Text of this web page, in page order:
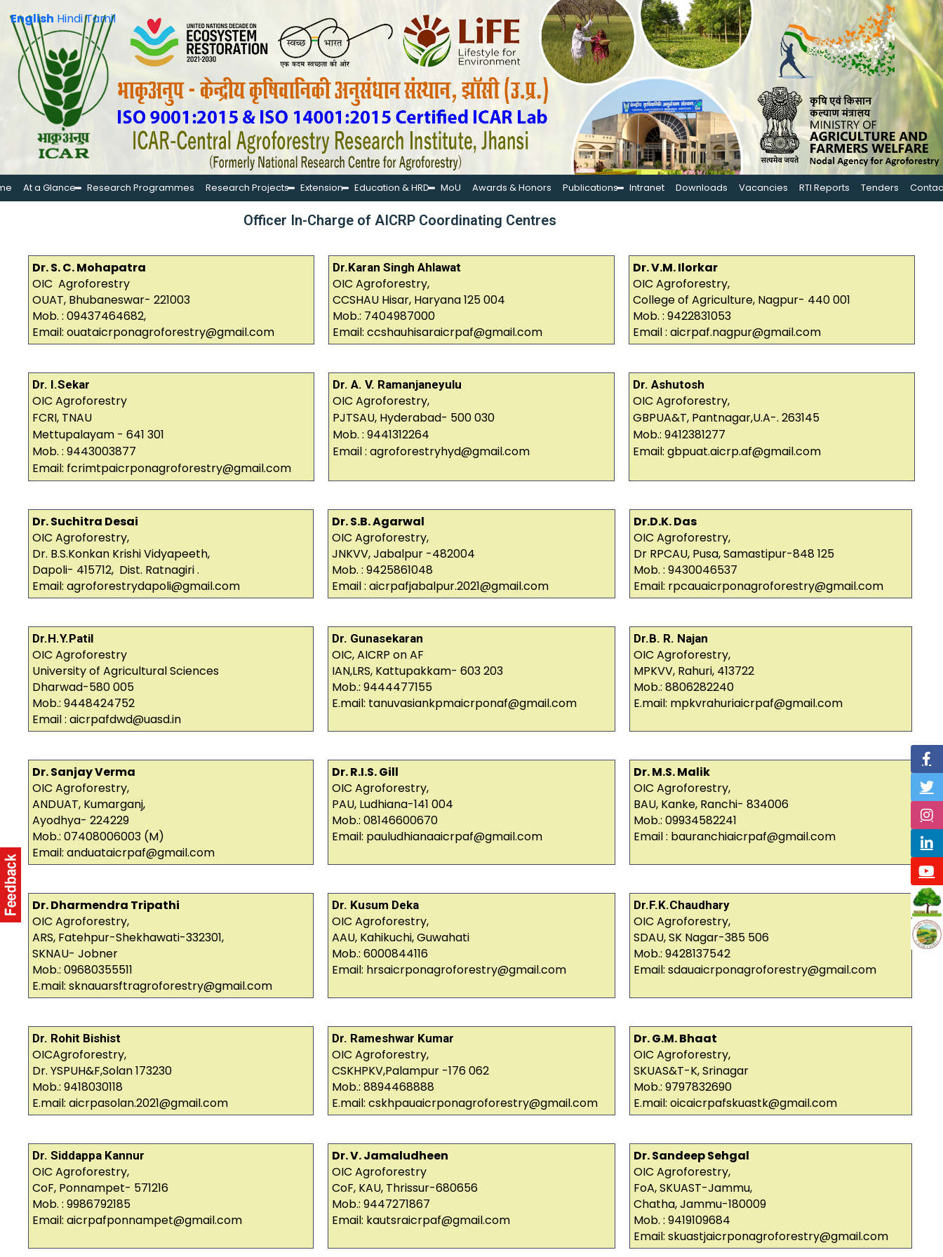
At a Glance Research Programmes Research Projects Extension Education & HRD MoU Awards & Honors Publications Intranet Downloads Vacancies RTI Reports Tenders
Officer In-Charge of AICRP Coordinating Centres
Dr. S. C. Mohapatra
OIC Agroforestry
OUAT, Bhubaneswar- 221003
Mob. : 09437464682,
Email: ouataicrponagroforestry@gmail.com
Dr.Karan Singh Ahlawat
OIC Agroforestry,
CCSHAU Hisar, Haryana 125 004
Mob.: 7404987000
Email: ccshauhisaraicrpaf@gmail.com
Dr. V.M. Ilorkar
OIC Agroforestry,
College of Agriculture, Nagpur- 440 001
Mob. : 9422831053
Email : aicrpaf.nagpur@gmail.com
Dr. I.Sekar
OIC Agroforestry
FCRI, TNAU
Mettupalayam - 641 301
Mob. : 9443003877
Email: fcrimtpaicrponagroforestry@gmail.com
Dr. A. V. Ramanjaneyulu
OIC Agroforestry,
PJTSAU, Hyderabad- 500 030
Mob. : 9441312264
Email : agroforestryhyd@gmail.com
Dr. Ashutosh
OIC Agroforestry,
GBPUA&T, Pantnagar,U.A-. 263145
Mob.: 9412381277
Email: gbpuat.aicrp.af@gmail.com
Dr. Suchitra Desai
OIC Agroforestry,
Dr. B.S.Konkan Krishi Vidyapeeth,
Dapoli- 415712, Dist. Ratnagiri .
Email: agroforestrydapoli@gmail.com
Dr. S.B. Agarwal
OIC Agroforestry,
JNKVV, Jabalpur -482004
Mob. : 9425861048
Email : aicrpafjabalpur.2021@gmail.com
Dr.D.K. Das
OIC Agroforestry,
Dr RPCAU, Pusa, Samastipur-848 125
Mob. : 9430046537
Email: rpcauaicrponagroforestry@gmail.com
Dr.H.Y.Patil
OIC Agroforestry
University of Agricultural Sciences
Dharwad-580 005
Mob.: 9448424752
Email : aicrpafdwd@uasd.in
Dr. Gunasekaran
OIC, AICRP on AF
IAN,LRS, Kattupakkam- 603 203
Mob.: 9444477155
E.mail: tanuvasiankpmaicrponaf@gmail.com
Dr.B. R. Najan
OIC Agroforestry,
MPKVV, Rahuri, 413722
Mob.: 8806282240
E.mail: mpkvrahuriaicrpaf@gmail.com
Dr. Sanjay Verma
OIC Agroforestry,
ANDUAT, Kumarganj,
Ayodhya- 224229
Mob.: 07408006003 (M)
Email: anduataicrpaf@gmail.com
Dr. R.I.S. Gill
OIC Agroforestry,
PAU, Ludhiana-141 004
Mob.: 08146600670
Email: pauludhianaaicrpaf@gmail.com
Dr. M.S. Malik
OIC Agroforestry,
BAU, Kanke, Ranchi- 834006
Mob.: 09934582241
Email : bauranchiaicrpaf@gmail.com
Dr. Dharmendra Tripathi
OIC Agroforestry,
ARS, Fatehpur-Shekhawati-332301,
SKNAU- Jobner
Mob.: 09680355511
E.mail: sknauarsftragroforestry@gmail.com
Dr. Kusum Deka
OIC Agroforestry,
AAU, Kahikuchi, Guwahati
Mob.: 6000844116
Email: hrsaicrponagroforestry@gmail.com
Dr.F.K.Chaudhary
OIC Agroforestry,
SDAU, SK Nagar-385 506
Mob.: 9428137542
Email: sdauaicrponagroforestry@gmail.com
Dr. Rohit Bishist
OICAgroforestry,
Dr. YSPUH&F,Solan 173230
Mob.: 9418030118
E.mail: aicrpasolan.2021@gmail.com
Dr. Rameshwar Kumar
OIC Agroforestry,
CSKHPKV,Palampur -176 062
Mob.: 8894468888
E.mail: cskhpauaicrponagroforestry@gmail.com
Dr. G.M. Bhaat
OIC Agroforestry,
SKUAS&T-K, Srinagar
Mob.: 9797832690
E.mail: oicaicrpafskuastk@gmail.com
Dr. Siddappa Kannur
OIC Agroforestry,
CoF, Ponnampet- 571216
Mob. : 9986792185
Email: aicrpafponnampet@gmail.com
Dr. V. Jamaludheen
OIC Agroforestry
CoF, KAU, Thrissur-680656
Mob.: 9447271867
Email: kautsraicrpaf@gmail.com
Dr. Sandeep Sehgal
OIC Agroforestry,
FoA, SKUAST-Jammu,
Chatha, Jammu-180009
Mob. : 9419109684
Email: skuastjaicrponagroforestry@gmail.com
English HindiTamil